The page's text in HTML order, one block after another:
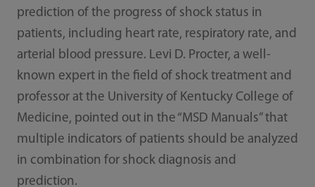
prediction of the progress of shock status in
patients, including heart rate, respiratory rate, and
arterial blood pressure. Levi D. Procter, a well-
known expert in the field of shock treatment and
professor at the University of Kentucky College of
Medicine, pointed out in the “MSD Manuals” that
multiple indicators of patients should be analyzed
in combination for shock diagnosis and
prediction.